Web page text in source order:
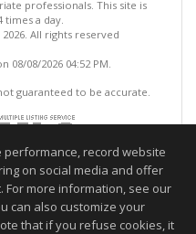
professionals. This site is
times a day.
All rights reserved
08/08/2026 04:52 PM.
guaranteed to be accurate.
record website
on social media and offer
more information, see our
can also customize your
that if you refuse cookies, it